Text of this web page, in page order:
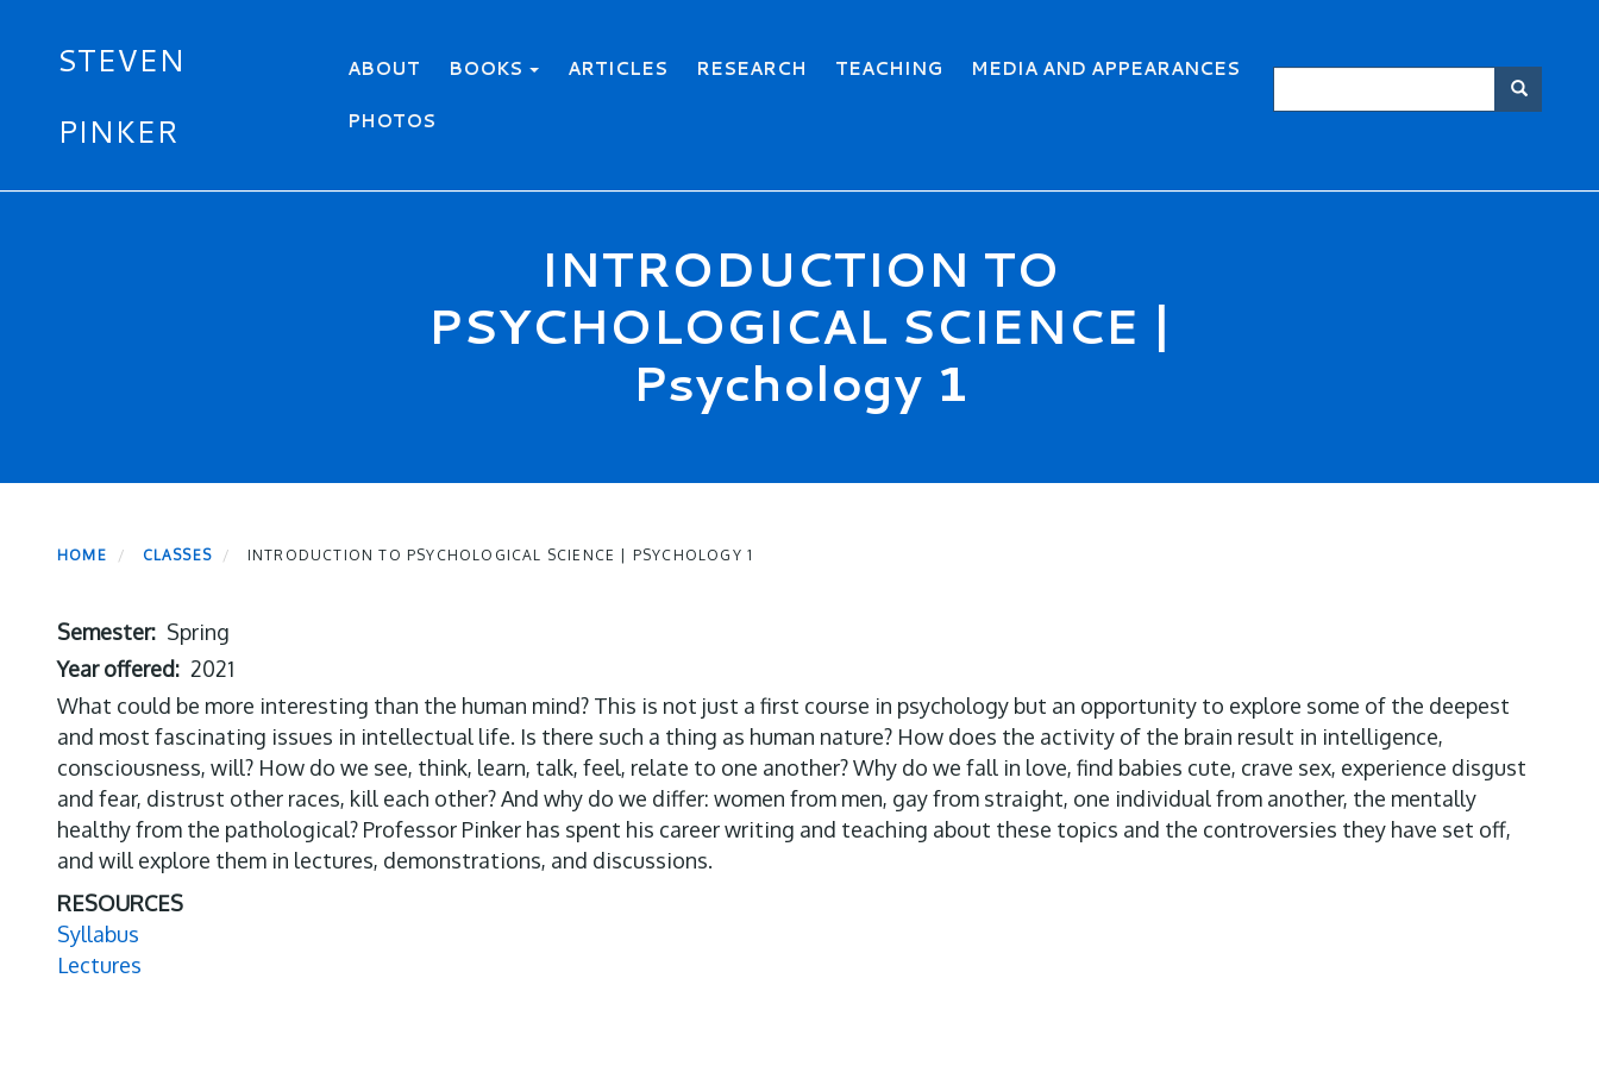
STEVEN
PINKER
Primary menu
ABOUT BOOKS ARTICLES RESEARCH TEACHING MEDIA AND APPEARANCES
PHOTOS
INTRODUCTION TO
PSYCHOLOGICAL SCIENCE |
Psychology 1
HOME CLASSES INTRODUCTION TO PSYCHOLOGICAL SCIENCE | PSYCHOLOGY 1
Semester
Spring
Year offered
2021
What could be more interesting than the human mind? This is not just a first course in psychology but an opportunity to explore some of the deepest
and most fascinating issues in intellectual life. Is there such a thing as human nature? How does the activity of the brain result in intelligence,
consciousness, will? How do we see, think, learn, talk, feel, relate to one another? Why do we fall in love, find babies cute, crave sex, experience disgust
and fear, distrust other races, kill each other? And why do we differ: women from men, gay from straight, one individual from another, the mentally
healthy from the pathological? Professor Pinker has spent his career writing and teaching about these topics and the controversies they have set off,
and will explore them in lectures, demonstrations, and discussions.
RESOURCES
Syllabus
Lectures